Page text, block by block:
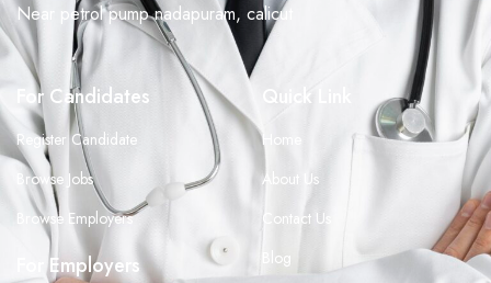
Near petrol pump nadapuram, calicut
For Candidates
Register Candidate
Browse Jobs
Browse Employers
For Employers
Quick Link
Home
About Us
Contact Us
Blog